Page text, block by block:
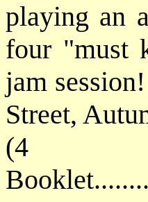
playing an
four "must
jam
Street,
(4